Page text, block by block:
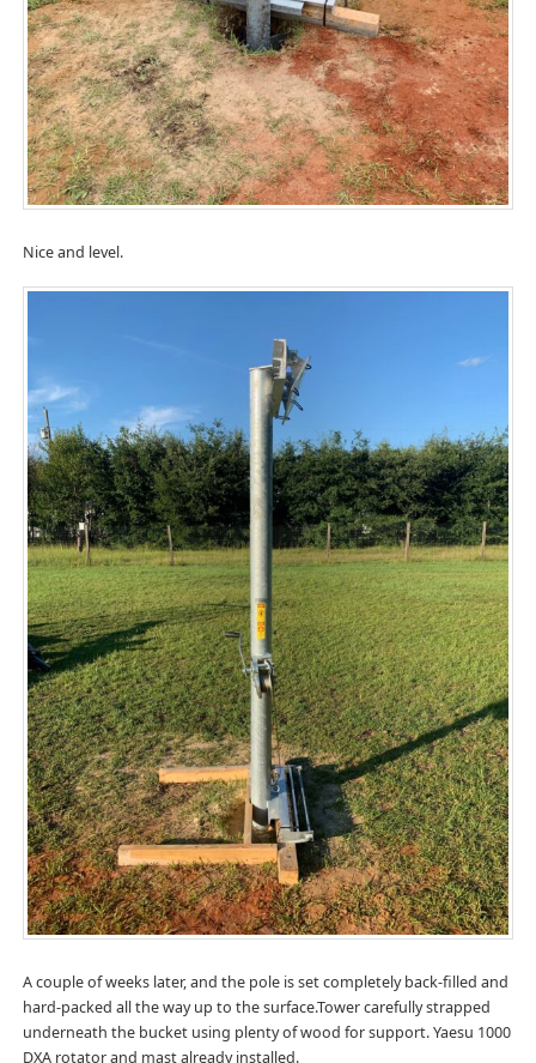
Nice and level.
A couple of weeks later, and the pole is set completely back-filled and
hard-packed all the way up to the surface.Tower carefully strapped
underneath the bucket using plenty of wood for support. Yaesu 1000
DXA rotator and mast already installed.